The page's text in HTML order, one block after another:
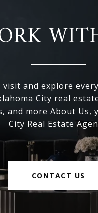
visit and explore
City real
and more About Us,
City Real Estate
CONTACT US